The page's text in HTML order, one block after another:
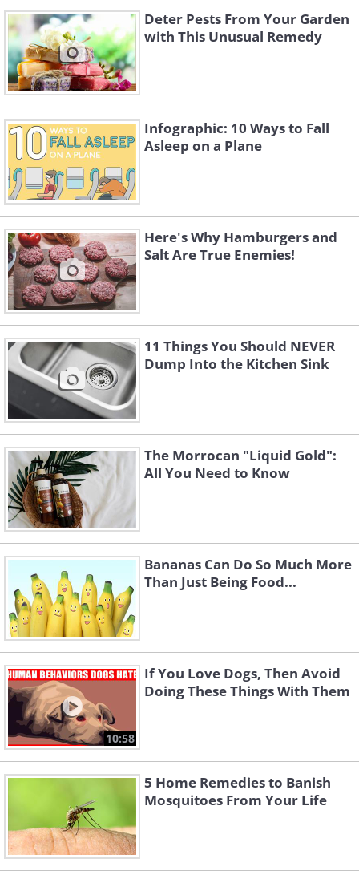
Deter Pests From Your Garden
with This Unusual Remedy
Infographic: 10 Ways to Fall
Asleep on a Plane
Here's Why Hamburgers and
Salt Are True Enemies!
11 Things You Should NEVER
Dump Into the Kitchen Sink
The Morrocan "Liquid Gold":
All You Need to Know
Bananas Can Do So Much More
Than Just Being Food...
10:58
If You Love Dogs, Then Avoid
Doing These Things With Them
5 Home Remedies to Banish
Mosquitoes From Your Life